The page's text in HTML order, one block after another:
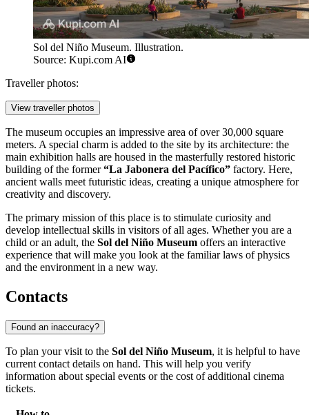
Sol del Niño Museum. Illustration.
Source: Kupi.com AI
Traveller photos:
View traveller photos
The museum occupies an impressive area of over 30,000 square
meters. A special charm is added to the site by its architecture: the
main exhibition halls are housed in the masterfully restored historic
building of the former“La Jabonera del Pacífico” factory. Here,
ancient walls meet futuristic ideas, creating a unique atmosphere for
creativity and discovery.
The primary mission of this place is to stimulate curiosity and
develop intellectual skills in visitors of all ages. Whether you are a
child or an adult, the Sol del Niño Museum offers an interactive
experience that will make you look at the familiar laws of physics
and the environment in a new way.
Contacts
Found an inaccuracy?
To plan your visit to the Sol del Niño Museum, it is helpful to have
current contact details on hand. This will help you verify
information about special events or the cost of additional cinema
tickets.